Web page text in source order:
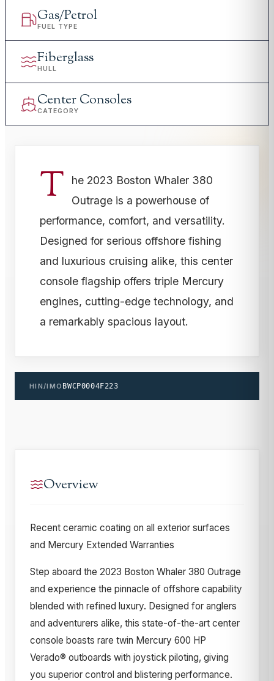
Gas/Petrol
FUEL TYPE
Fiberglass
HULL
Center Consoles
CATEGORY
T
he 2023 Boston Whaler 380
Outrage is a powerhouse of
performance, comfort, and versatility.
Designed for serious offshore fishing
and luxurious cruising alike, this center
console flagship offers triple Mercury
engines, cutting-edge technology, and
a remarkably spacious layout.
HIN/IMO BWCP0004F223
Overview
Recent ceramic coating on all exterior surfaces
and Mercury Extended Warranties
Step aboard the 2023 Boston Whaler 380 Outrage
and experience the pinnacle of offshore capability
blended with refined luxury. Designed for anglers
and adventurers alike, this state-of-the-art center
console boasts rare twin Mercury 600 HP
Verado® outboards with joystick piloting, giving
you superior control and blistering performance.